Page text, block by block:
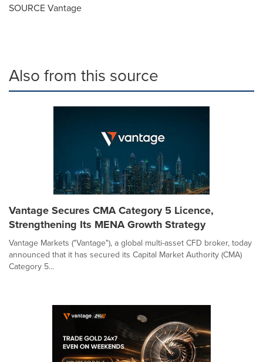
SOURCE Vantage
Also from this source
Vantage Secures CMA Category 5 Licence,
Strengthening Its MENA Growth Strategy
Vantage Markets ("Vantage"), a global multi-asset CFD broker, today
announced that it has secured its Capital Market Authority (CMA)
Category 5...